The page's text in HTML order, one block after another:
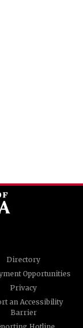
Directory
Opportunities
Privacy
an Accessibility
Barrier